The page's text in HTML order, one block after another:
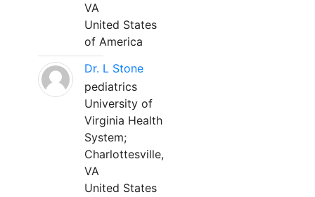
VA
United States
of America
Dr. L Stone
pediatrics
University of
Virginia Health
System;
Charlottesville,
VA
United States